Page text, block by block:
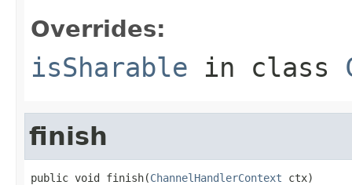
Overrides:
isSharable in class
finish
public void finish(ChannelHandlerContext ctx)